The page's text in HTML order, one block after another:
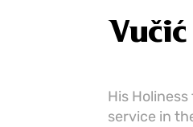
His
service in